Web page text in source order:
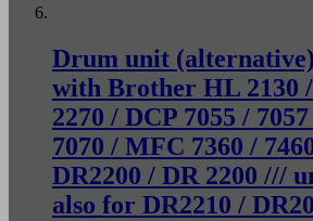
Drum unit
with Brother HL 2130 /
2270 / DCP 7055 /
7070 / MFC 7360 /
DR2200 / DR 2200 ///
also for DR2210 /